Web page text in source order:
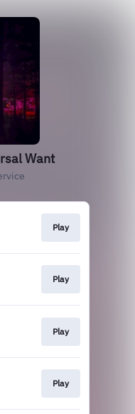
Want
Play
Play
Play
Play